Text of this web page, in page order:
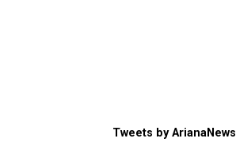
Tweets by ArianaNews_